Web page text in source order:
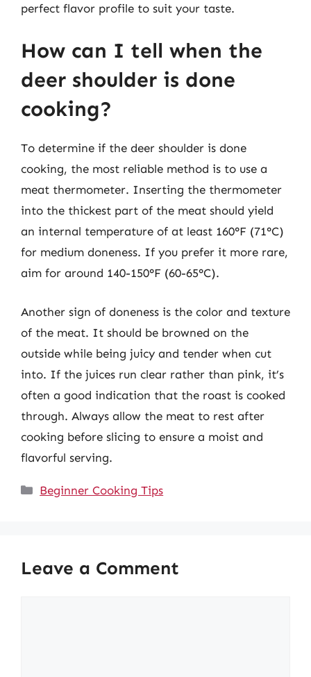
perfect flavor profile to suit your taste.
How can I tell when the
deer shoulder is done
cooking?
To determine if the deer shoulder is done
cooking, the most reliable method is to use a
meat thermometer. Inserting the thermometer
into the thickest part of the meat should yield
an internal temperature of at least 160°F (71°C)
for medium doneness. If you prefer it more rare,
aim for around 140-150°F (60-65°C).
Another sign of doneness is the color and texture
of the meat. It should be browned on the
outside while being juicy and tender when cut
into. If the juices run clear rather than pink, it’s
often a good indication that the roast is cooked
through. Always allow the meat to rest after
cooking before slicing to ensure a moist and
flavorful serving.
Categories
Beginner Cooking Tips
Leave a Comment